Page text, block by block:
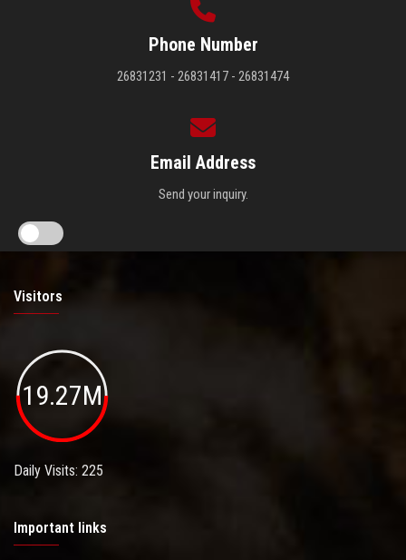
Phone Number
26831231 - 26831417 - 26831474
Email Address
Send your inquiry.
Visitors
19.27M
Daily Visits: 225
Important links